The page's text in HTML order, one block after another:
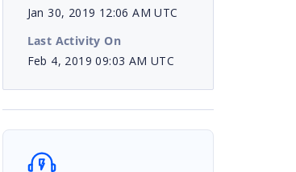
Jan 30, 2019 12:06 AM UTC
Last Activity On
Feb 4, 2019 09:03 AM UTC